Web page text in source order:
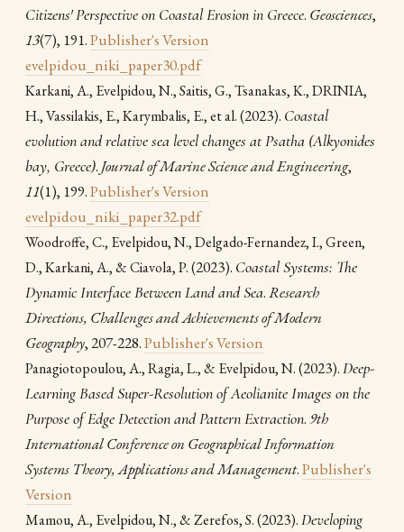
Citizens' Perspective on Coastal Erosion in Greece. Geosciences,
13(7), 191.Publisher's Version
evelpidou_niki_paper30.pdf
Karkani, A., Evelpidou, N., Saitis, G., Tsanakas, Κ., DRINIA,
H., Vassilakis, E., Karymbalis, E., et al.(2023). Coastal
evolution and relative sea level changes at Psatha (Alkyonides
bay, Greece). Journal of Marine Science and Engineering,
11(1), 199.Publisher's Version
evelpidou_niki_paper32.pdf
Woodroffe, C., Evelpidou, N., Delgado-Fernandez, I., Green,
D., Karkani, A., & Ciavola, P.(2023). Coastal Systems: The
Dynamic Interface Between Land and Sea.Research
Directions, Challenges and Achievements of Modern
Geography, 207-228.Publisher's Version
Panagiotopoulou, A., Ragia, L., & Evelpidou, N.(2023).Deep-
Learning Based Super-Resolution of Aeolianite Images on the
Purpose of Edge Detection and Pattern Extraction.9th
International Conference on Geographical Information
Systems Theory, Applications and Management.Publisher's
Version
Mamou, A., Evelpidou, N., & Zerefos, S.(2023).Developing